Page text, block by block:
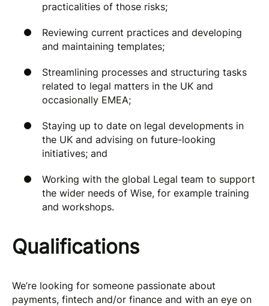
practicalities of those risks;
Reviewing current practices and developing
and maintaining templates;
Streamlining processes and structuring tasks
related to legal matters in the UK and
occasionally EMEA;
Staying up to date on legal developments in
the UK and advising on future-looking
initiatives; and
Working with the global Legal team to support
the wider needs of Wise, for example training
and workshops.
Qualifications
We’re looking for someone passionate about
payments, fintech and/or finance and with an eye on